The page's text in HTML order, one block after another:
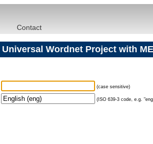
Contact
Wordnet Project with
(case sensitive)
(ISO 639-3 code, e.g.